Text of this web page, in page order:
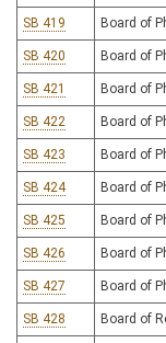
SB 419 Board of
SB 420 Board of
SB 421 Board of
SB 422 Board of
SB 423 Board of
SB 424 Board of
SB 425 Board of
SB 426 Board of
SB 427 Board of
SB 428 Board of